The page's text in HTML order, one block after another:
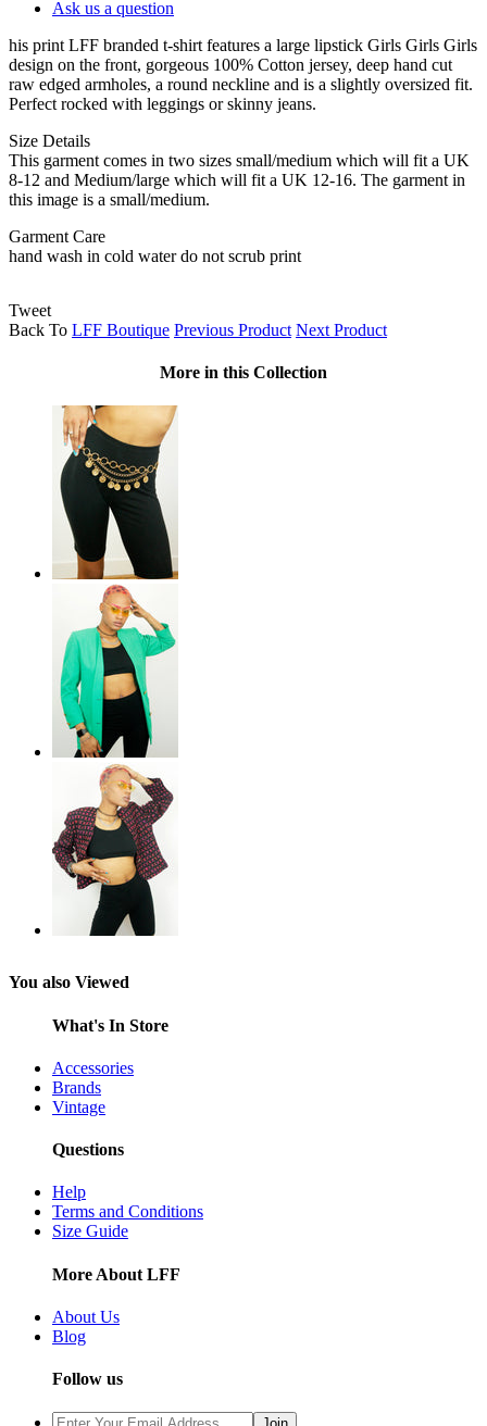
Ask us a question
his print LFF branded t-shirt features a large lipstick Girls Girls Girls
design on the front, gorgeous 100% Cotton jersey, deep hand cut
raw edged armholes, a round neckline and is a slightly oversized fit.
Perfect rocked with leggings or skinny jeans.
Size Details
This garment comes in two sizes small/medium which will fit a UK
8-12 and Medium/large which will fit a UK 12-16. The garment in
this image is a small/medium.
Garment Care
hand wash in cold water do not scrub print
Tweet
Back To LFF Boutique Previous Product Next Product
More in this Collection
You also Viewed
What's In Store
Accessories
Brands
Vintage
Questions
Help
Terms and Conditions
Size Guide
More About LFF
About Us
Blog
Follow us